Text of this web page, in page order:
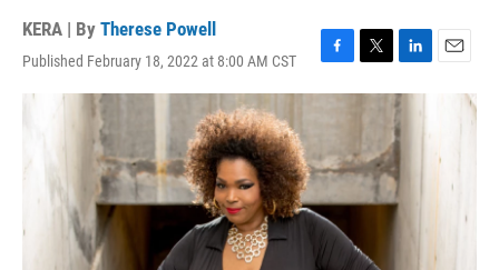
KERA | By Therese Powell
Published February 18, 2022 at 8:00 AM CST
F
a
b
o
k
T
w
t
e
L
i
n
k
I
n
E
l